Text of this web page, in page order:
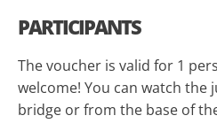
PARTICIPANTS
The voucher is valid for 1
welcome! You can watch
bridge or from the base of